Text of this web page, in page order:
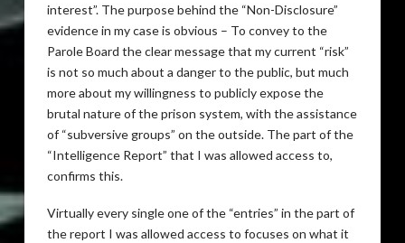
interest”. The purpose behind the “Non-Disclosure”
evidence in my case is obvious – To convey to the
Parole Board the clear message that my current “risk”
is not so much about a danger to the public, but much
more about my willingness to publicly expose the
brutal nature of the prison system, with the assistance
of “subversive groups” on the outside. The part of the
“Intelligence Report” that I was allowed access to,
confirms this.
Virtually every single one of the “entries” in the part of
the report I was allowed access to focuses on what it